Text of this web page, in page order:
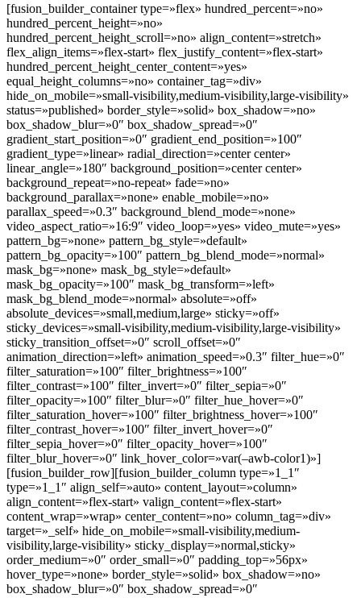
[fusion_builder_container type=»flex» hundred_percent=»no»
hundred_percent_height=»no»
hundred_percent_height_scroll=»no» align_content=»stretch»
flex_align_items=»flex-start» flex_justify_content=»flex-start»
hundred_percent_height_center_content=»yes»
equal_height_columns=»no» container_tag=»div»
hide_on_mobile=»small-visibility,medium-visibility,large-visibility»
status=»published» border_style=»solid» box_shadow=»no»
box_shadow_blur=»0″ box_shadow_spread=»0″
gradient_start_position=»0″ gradient_end_position=»100″
gradient_type=»linear» radial_direction=»center center»
linear_angle=»180″ background_position=»center center»
background_repeat=»no-repeat» fade=»no»
background_parallax=»none» enable_mobile=»no»
parallax_speed=»0.3″ background_blend_mode=»none»
video_aspect_ratio=»16:9″ video_loop=»yes» video_mute=»yes»
pattern_bg=»none» pattern_bg_style=»default»
pattern_bg_opacity=»100″ pattern_bg_blend_mode=»normal»
mask_bg=»none» mask_bg_style=»default»
mask_bg_opacity=»100″ mask_bg_transform=»left»
mask_bg_blend_mode=»normal» absolute=»off»
absolute_devices=»small,medium,large» sticky=»off»
sticky_devices=»small-visibility,medium-visibility,large-visibility»
sticky_transition_offset=»0″ scroll_offset=»0″
animation_direction=»left» animation_speed=»0.3″ filter_hue=»0″
filter_saturation=»100″ filter_brightness=»100″
filter_contrast=»100″ filter_invert=»0″ filter_sepia=»0″
filter_opacity=»100″ filter_blur=»0″ filter_hue_hover=»0″
filter_saturation_hover=»100″ filter_brightness_hover=»100″
filter_contrast_hover=»100″ filter_invert_hover=»0″
filter_sepia_hover=»0″ filter_opacity_hover=»100″
filter_blur_hover=»0″ link_hover_color=»var(–awb-color1)»]
[fusion_builder_row][fusion_builder_column type=»1_1″
type=»1_1″ align_self=»auto» content_layout=»column»
align_content=»flex-start» valign_content=»flex-start»
content_wrap=»wrap» center_content=»no» column_tag=»div»
target=»_self» hide_on_mobile=»small-visibility,medium-
visibility,large-visibility» sticky_display=»normal,sticky»
order_medium=»0″ order_small=»0″ padding_top=»56px»
hover_type=»none» border_style=»solid» box_shadow=»no»
box_shadow_blur=»0″ box_shadow_spread=»0″